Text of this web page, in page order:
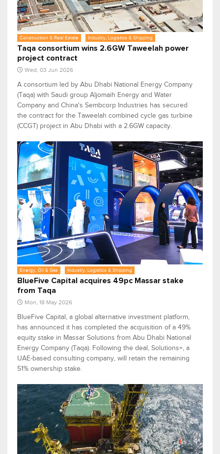
Construction & Real Estate Industry, Logistics & Shipping
Taqa consortium wins 2.6GW Taweelah power
project contract
Wed, 03 Jun 2026
A consortium led by Abu Dhabi National Energy Company
(Taqa) with Saudi group Aljomaih Energy and Water
Company and China's Sembcorp Industries has secured
the contract for the Taweelah combined cycle gas turbine
(CCGT) project in Abu Dhabi with a 2.6GW capacity.
Energy, Oil & Gas Industry, Logistics & Shipping
BlueFive Capital acquires 49pc Massar stake
from Taqa
Mon, 18 May 2026
BlueFive Capital, a global alternative investment platform,
has announced it has completed the acquisition of a 49%
equity stake in Massar Solutions from Abu Dhabi National
Energy Company (Taqa). Following the deal, Solutions+, a
UAE-based consulting company, will retain the remaining
51% ownership stake.